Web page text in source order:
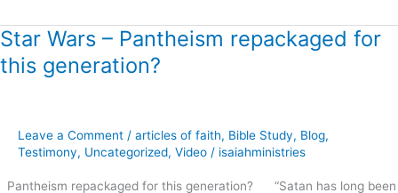
Star Wars – Pantheism repackaged for
this generation?
Leave a Comment / articles of faith, Bible Study, Blog,
Testimony, Uncategorized, Video / isaiahministries
Pantheism repackaged for this generation? “Satan has long been
Star
Wars
–
this